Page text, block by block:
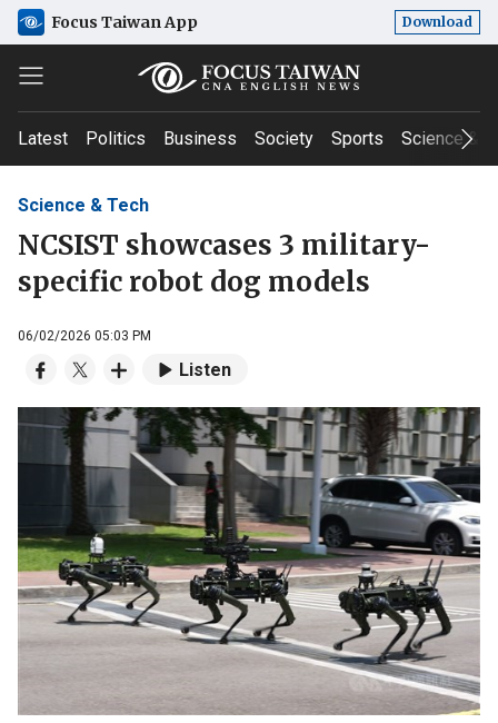
Focus Taiwan App Download
Latest Politics Business Society Sports Science &
Science & Tech
NCSIST showcases 3 military-
specific robot dog models
06/02/2026 05:03 PM
Listen